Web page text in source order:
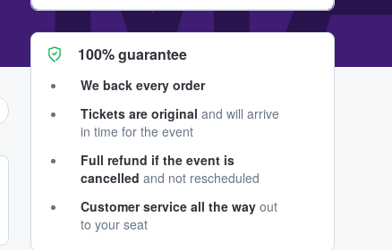
100% guarantee
We back every order
Tickets are original and will arrive
in time for the event
Full refund if the event is
cancelled and not rescheduled
Customer service all the way out
to your seat